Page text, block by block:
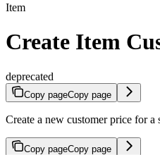
Item
Create Item
deprecated
Copy pageCopy page
Create a new customer price for a
Copy pageCopy page